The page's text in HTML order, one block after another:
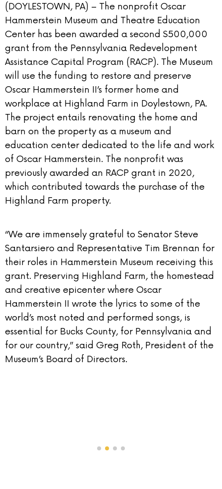
(DOYLESTOWN, PA) – The nonprofit Oscar
Hammerstein Museum and Theatre Education
Center has been awarded a second $500,000
grant from the Pennsylvania Redevelopment
Assistance Capital Program (RACP). The Museum
will use the funding to restore and preserve
Oscar Hammerstein II’s former home and
workplace at Highland Farm in Doylestown, PA.
The project entails renovating the home and
barn on the property as a museum and
education center dedicated to the life and work
of Oscar Hammerstein. The nonprofit was
previously awarded an RACP grant in 2020,
which contributed towards the purchase of the
Highland Farm property.
“We are immensely grateful to Senator Steve
Santarsiero and Representative Tim Brennan for
their roles in Hammerstein Museum receiving this
grant. Preserving Highland Farm, the homestead
and creative epicenter where Oscar
Hammerstein II wrote the lyrics to some of the
world’s most noted and performed songs, is
essential for Bucks County, for Pennsylvania and
for our country,” said Greg Roth, President of the
Museum’s Board of Directors.